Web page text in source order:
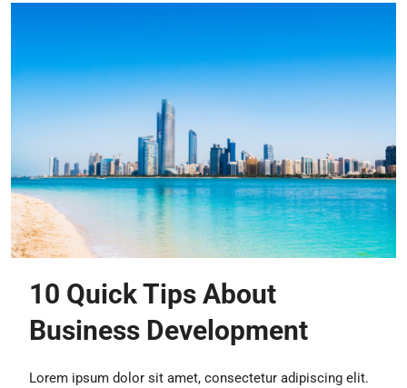
10 Quick Tips About
Business Development
Lorem ipsum dolor sit amet, consectetur adipiscing elit.